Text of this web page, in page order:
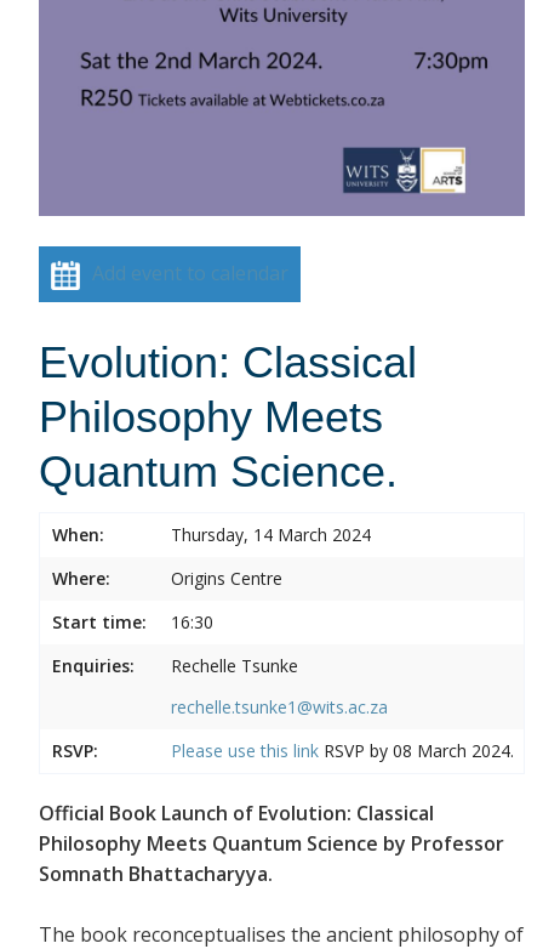
Add event to calendar
Evolution: Classical
Philosophy Meets
Quantum Science.
When:
Thursday, 14 March 2024
Where:
Origins Centre
Start time:
16:30
Enquiries:
Rechelle Tsunke
rechelle.tsunke1@wits.ac.za
RSVP:
Please use this link RSVP by 08 March 2024.
Official Book Launch of Evolution: Classical
Philosophy Meets Quantum Science by Professor
Somnath Bhattacharyya.
The book reconceptualises the ancient philosophy of